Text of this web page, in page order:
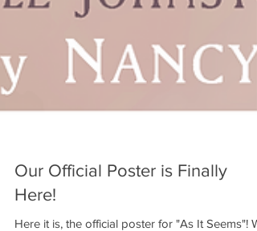
Our Official Poster is Finally
Here!